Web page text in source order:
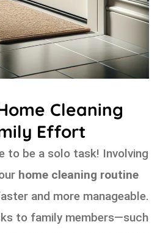
Cleaning
Effort
to be a solo task! Involving
home cleaning routine
and more manageable.
to family members—such